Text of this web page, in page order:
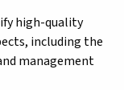
high-quality
including the
management